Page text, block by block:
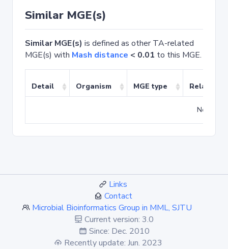
Similar MGE(s)
Similar MGE(s) is defined as other TA-related
MGE(s) with Mash distance < 0.01 to this MGE.
Detail Organism MGE type Related
No
Links
Contact
Microbial Bioinformatics Group in MML, SJTU
Current version: 3.0
Since: Dec. 2010
Recently update: Jun. 2023